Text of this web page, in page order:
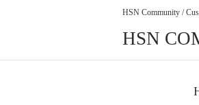
HSN Community /
HSN